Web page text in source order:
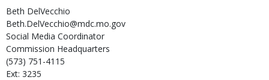
Beth DelVecchio
Beth.DelVecchio@mdc.mo.gov
Social Media Coordinator
Commission Headquarters
(573) 751-4115
Ext: 3235